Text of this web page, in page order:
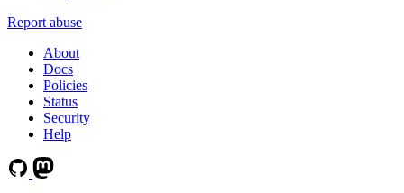
Report abuse
About
Docs
Policies
Status
Security
Help